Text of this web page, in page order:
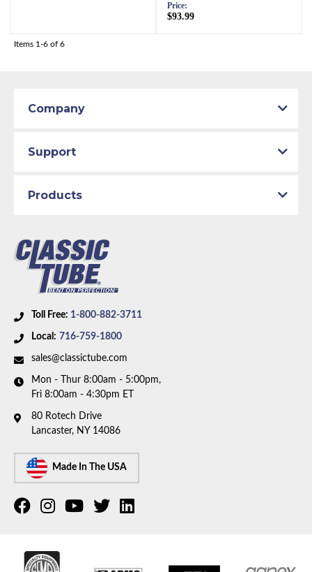
Price:
$93.99
Items 1-6 of 6
Toll Free: 1-800-882-3711
Local: 716-759-1800
sales@classictube.com
Mon - Thur 8:00am - 5:00pm,
Fri 8:00am - 4:30pm ET
80 Rotech Drive
Lancaster, NY 14086
Made In The USA
Company
Support
Products